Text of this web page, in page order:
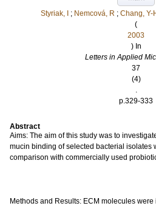
Styriak, I
; Nemcová, R ; Chang, Y-
(
2003
) In
Letters in Applied
37
(4)
.
p.329-333
Abstract
Aims: The aim of this study was to
mucin binding of selected bacterial isolates
comparison with commercially used
Methods and Results: ECM molecules